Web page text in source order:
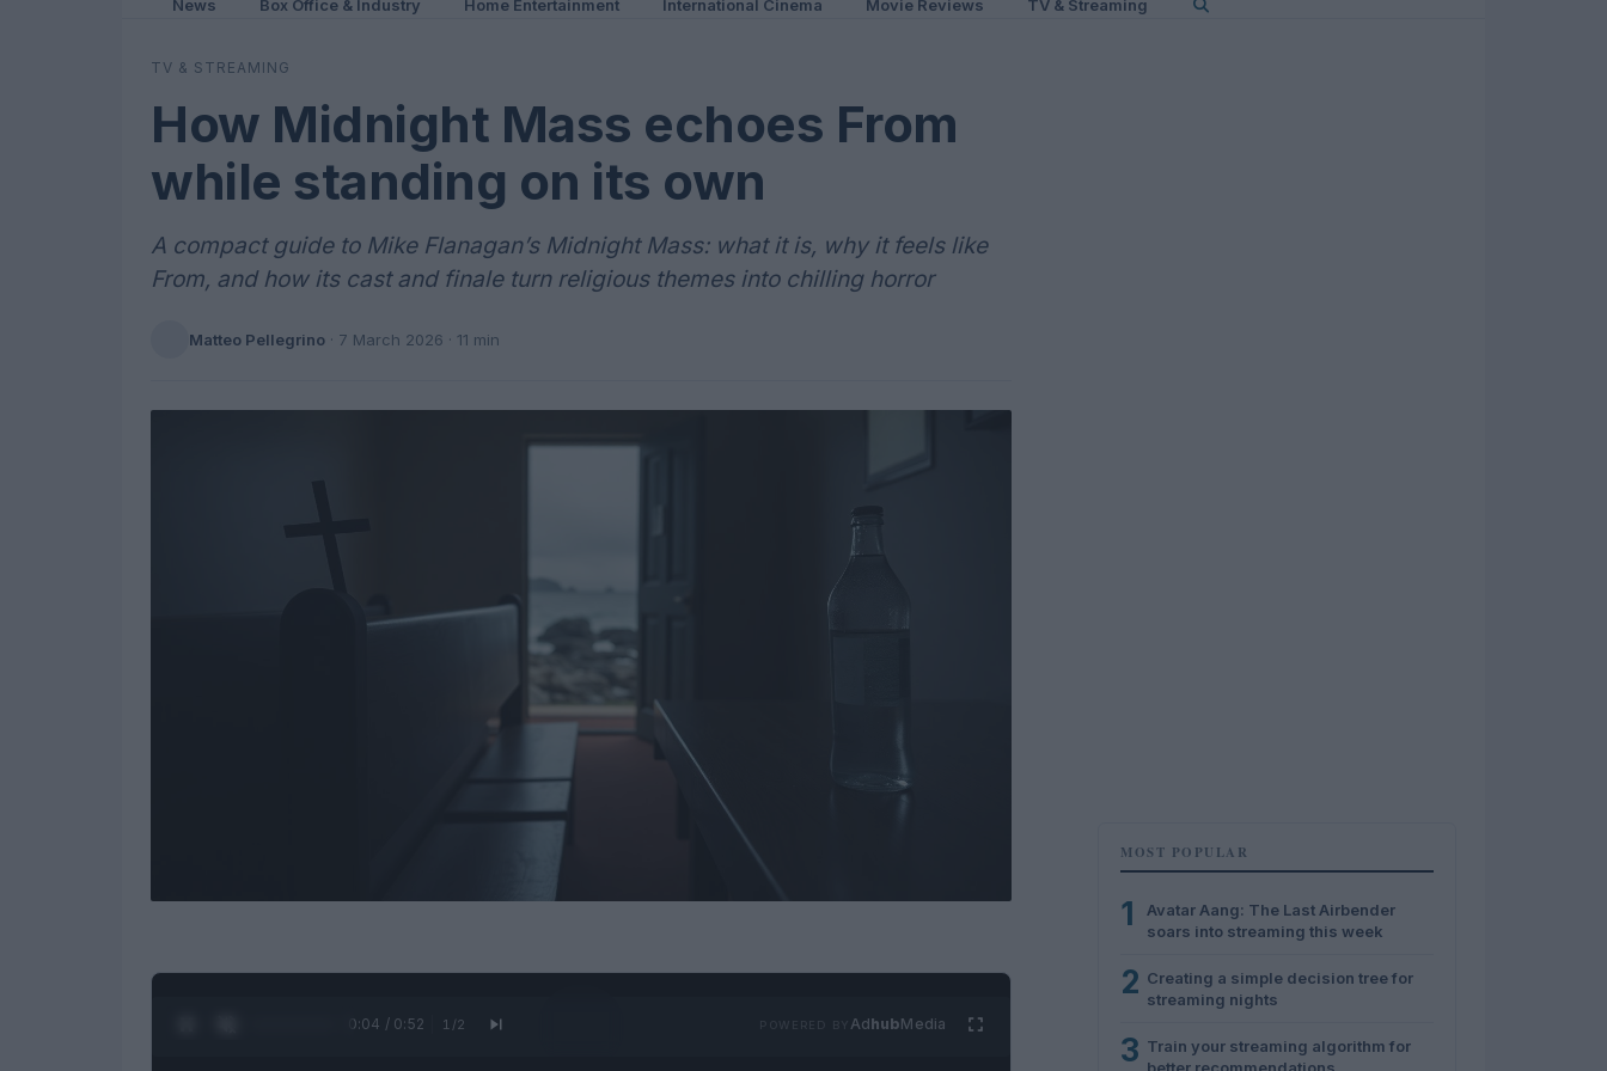
News Box Office & Industry Home Entertainment International Cinema Movie Reviews TV & Streaming
TV & STREAMING
How Midnight Mass echoes From
while standing on its own
A compact guide to Mike Flanagan’s Midnight Mass: what it is, why it feels like
From, and how its cast and finale turn religious themes into chilling horror
Matteo Pellegrino · 7 March 2026 · 11 min
0:04 / 0:52 1 /2 AdhubMedia
MOST POPULAR
1
Avatar Aang: The Last Airbender
soars into streaming this week
2 Creating a simple decision tree for
streaming nights
3 Train your streaming algorithm for